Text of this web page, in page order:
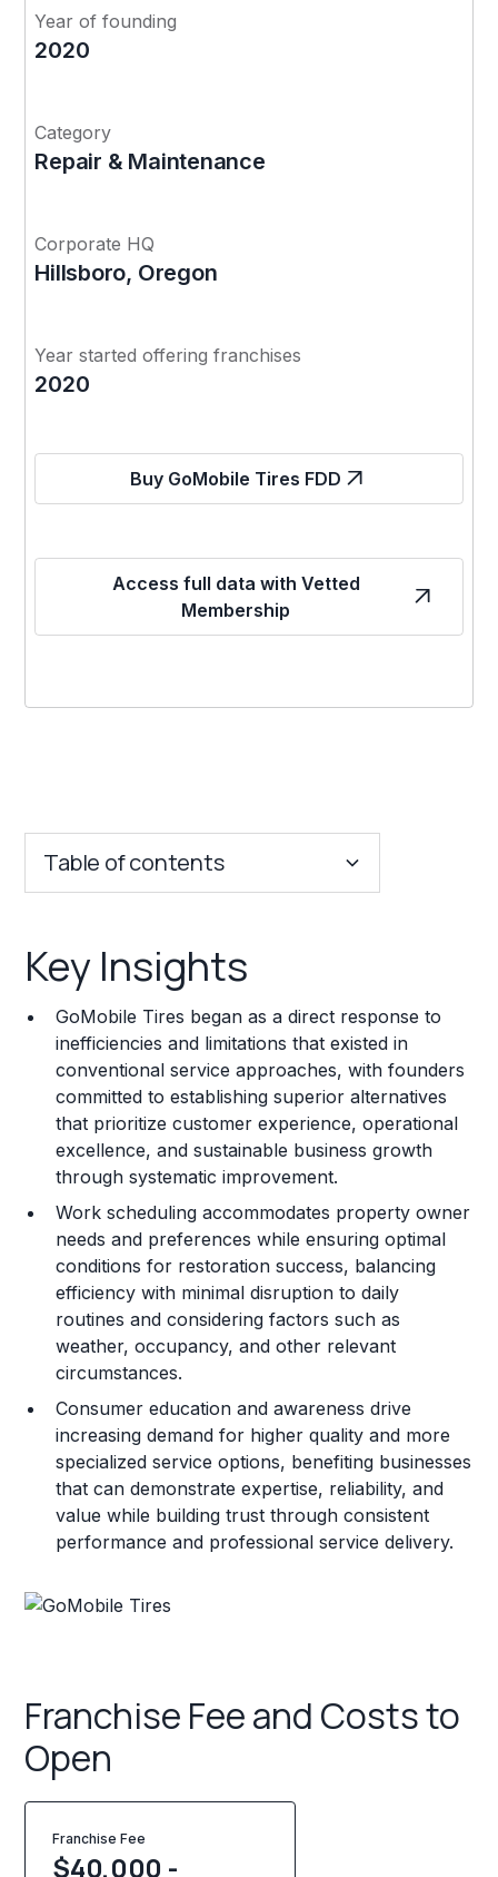
Year of founding
2020
Category
Repair & Maintenance
Corporate HQ
Hillsboro, Oregon
Year started offering franchises
2020
Buy GoMobile Tires FDD
Access full data with Vetted
Membership
Table of contents
Franchise Costs and Requirements
Training and Resources
Legal Considerations
Challenges and Risks
Franchise Datasheet
Key Insights
GoMobile Tires began as a direct response to
inefficiencies and limitations that existed in
conventional service approaches, with founders
committed to establishing superior alternatives
that prioritize customer experience, operational
excellence, and sustainable business growth
through systematic improvement.
Work scheduling accommodates property owner
needs and preferences while ensuring optimal
conditions for restoration success, balancing
efficiency with minimal disruption to daily
routines and considering factors such as
weather, occupancy, and other relevant
circumstances.
Consumer education and awareness drive
increasing demand for higher quality and more
specialized service options, benefiting businesses
that can demonstrate expertise, reliability, and
value while building trust through consistent
performance and professional service delivery.
Franchise Fee and Costs to
Open
Franchise Fee
$40,000 -